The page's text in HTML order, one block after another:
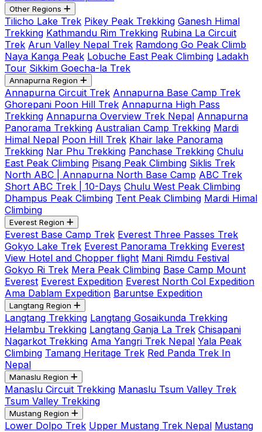
Other Regions
Tilicho Lake Trek Pikey Peak Trekking Ganesh Himal
Trekking Kathmandu Rim Trekking Rubina La Circuit
Trek Arun Valley Nepal Trek Ramdong Go Peak Climb
Naya Kanga Peak Lobuche East Peak Climbing Ladakh
Tour Sikkim Goecha-la Trek
Annapurna Region
Annapurna Circuit Trek Annapurna Base Camp Trek
Ghorepani Poon Hill Trek Annapurna High Pass
Trekking Annapurna Overview Trek Nepal Annapurna
Panorama Trekking Australian Camp Trekking Mardi
Himal Nepal Poon Hill Trek Khair lake Panorama
Trekking Nar Phu Trekking Panchase Trekking Chulu
East Peak Climbing Pisang Peak Climbing Siklis Trek
North ABC | Annapurna North Base Camp ABC Trek
Short ABC Trek | 10-Days Chulu West Peak Climbing
Dhampus Peak Climbing Tent Peak Climbing Mardi Himal
Climbing
Everest Region
Everest Base Camp Trek Everest Three Passes Trek
Gokyo Lake Trek Everest Panorama Trekking Everest
View Hotel and Chopper flight Mani Rimdu Festival
Gokyo Ri Trek Mera Peak Climbing Base Camp Mount
Everest Everest Expedition Everest North Col Expedition
Ama Dablam Expedition Baruntse Expedition
Langtang Region
Langtang Trekking Langtang Gosaikunda Trekking
Helambu Trekking Langtang Ganja La Trek Chisapani
Nagarkot Trekking Ama Yangri Trek Nepal Yala Peak
Climbing Tamang Heritage Trek Red Panda Trek In
Nepal
Manaslu Region
Manaslu Circuit Trekking Manaslu Tsum Valley Trek
Tsum Valley Trekking
Mustang Region
Lower Dolpo Trek Upper Mustang Trek Nepal Mustang